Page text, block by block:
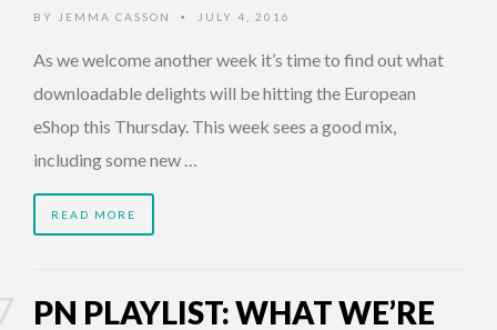
BY JEMMA CASSON • JULY 4, 2016
As we welcome another week it’s time to find out what
downloadable delights will be hitting the European
eShop this Thursday. This week sees a good mix,
including some new …
READ MORE
PN PLAYLIST: WHAT WE’RE